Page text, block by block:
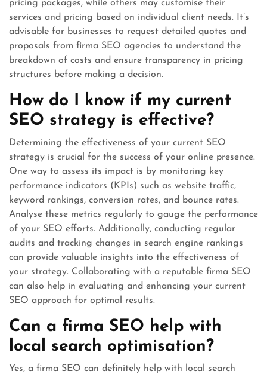
pricing packages, while others may customise their
services and pricing based on individual client needs. It’s
advisable for businesses to request detailed quotes and
proposals from firma SEO agencies to understand the
breakdown of costs and ensure transparency in pricing
structures before making a decision.
How do I know if my current
SEO strategy is effective?
Determining the effectiveness of your current SEO
strategy is crucial for the success of your online presence.
One way to assess its impact is by monitoring key
performance indicators (KPIs) such as website traffic,
keyword rankings, conversion rates, and bounce rates.
Analyse these metrics regularly to gauge the performance
of your SEO efforts. Additionally, conducting regular
audits and tracking changes in search engine rankings
can provide valuable insights into the effectiveness of
your strategy. Collaborating with a reputable firma SEO
can also help in evaluating and enhancing your current
SEO approach for optimal results.
Can a firma SEO help with
local search optimisation?
Yes, a firma SEO can definitely help with local search